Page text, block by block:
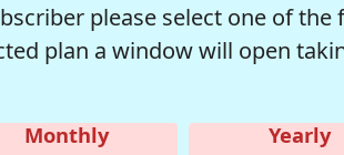
please select one of
plan a window will open
Monthly
Yearly